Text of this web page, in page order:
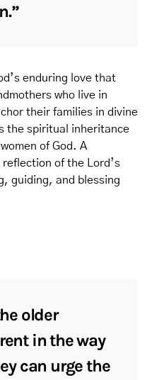
enduring love that
who live in
their families in divine
the spiritual inheritance
of God. A
of the Lord’s
guiding, and blessing
older
in the way
can urge the